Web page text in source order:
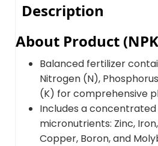
Description
About Product
Balanced fertilizer
Nitrogen (N),
(K) for comprehensive
Includes a
micronutrients: Zinc,
Copper, Boron, and